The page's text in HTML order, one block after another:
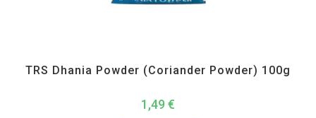
TRS Dhania Powder (Coriander Powder) 100g
1,49 €